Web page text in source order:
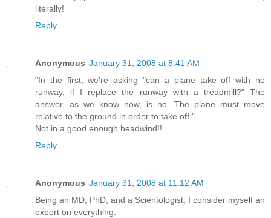
literally!
Reply
Anonymous January 31, 2008 at 8:41 AM
"In the first, we're asking "can a plane take off with no
runway, if I replace the runway with a treadmill?" The
answer, as we know now, is no. The plane must move
relative to the ground in order to take off."
Not in a good enough headwind!!
Reply
Anonymous January 31, 2008 at 11:12 AM
Being an MD, PhD, and a Scientologist, I consider myself an
expert on everything.